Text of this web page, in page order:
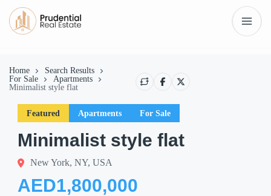
Home
Search Results
For Sale
Apartments
Minimalist style flat
Featured Apartments For Sale
Minimalist style flat
New York, NY, USA
AED1,800,000